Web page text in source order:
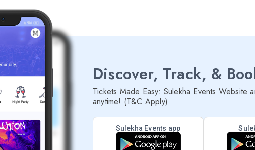
Discover, Track, &
Tickets Made Easy: Sulekha Events
anytime! (T&C Apply)
Sulekha Events app